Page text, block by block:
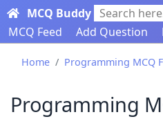
MCQ Buddy Search
MCQ Feed
Add Question
Home Programming MCQ
Programming